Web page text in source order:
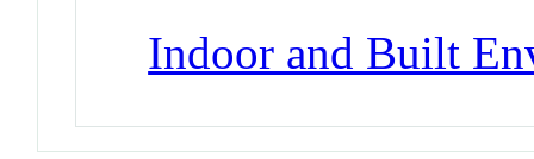
Indoor and Built